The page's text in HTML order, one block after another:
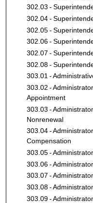
302.03 -
302.04 -
302.05 -
302.06 -
302.07 -
302.08 -
303.01 -
303.02 -
Appointment
303.03 -
Nonrenewal
303.04 -
Compensation
303.05 -
303.06 -
303.07 -
303.08 -
303.09 -